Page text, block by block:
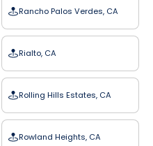
Rancho Palos Verdes, CA
Rialto, CA
Rolling Hills Estates, CA
Rowland Heights, CA